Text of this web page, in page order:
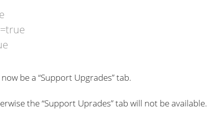
be a “Support Upgrades” tab.
the “Support Uprades” tab will not be available.